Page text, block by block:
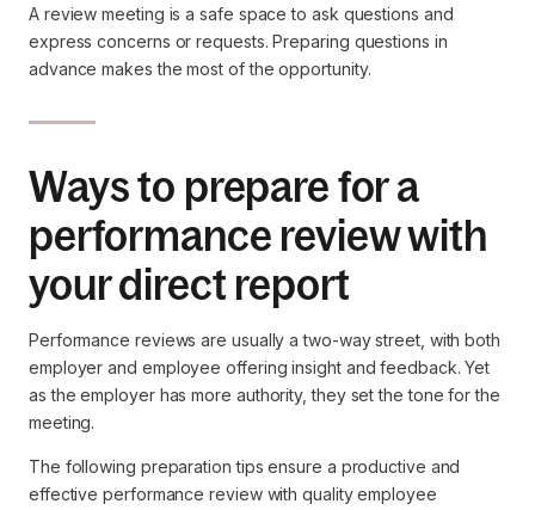
A review meeting is a safe space to ask questions and
express concerns or requests. Preparing questions in
advance makes the most of the opportunity.
Ways to prepare for a
performance review with
your direct report
Performance reviews are usually a two-way street, with both
employer and employee offering insight and feedback. Yet
as the employer has more authority, they set the tone for the
meeting.
The following preparation tips ensure a productive and
effective performance review with quality employee